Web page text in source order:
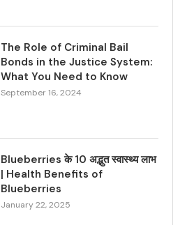
The Role of Criminal Bail
Bonds in the Justice System:
What You Need to Know
September 16, 2024
Blueberries के 10 अद्भुत स्वास्थ्य लाभ
| Health Benefits of
Blueberries
January 22, 2025